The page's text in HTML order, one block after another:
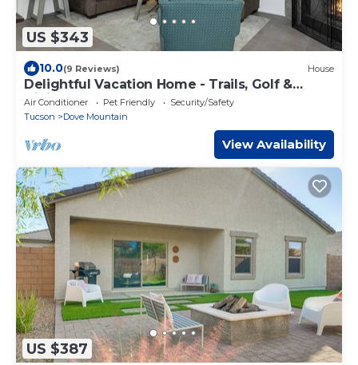
US $343
10.0(9 Reviews) House
Delightful Vacation Home - Trails, Golf &
Dining!
Air Conditioner Pet Friendly
Security/Safety
Tucson
Dove Mountain
View Availability
US $387